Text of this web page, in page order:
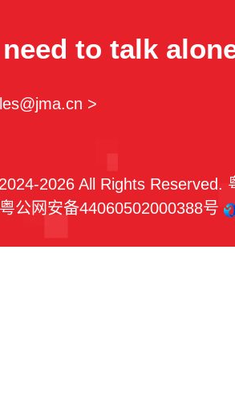
to talk
>
2026 All Rights Reserved.
粤公网安备44060502000388号